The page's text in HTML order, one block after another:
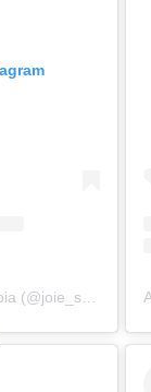
A post shared by Joie Baby Serbia (@joie_srbija)